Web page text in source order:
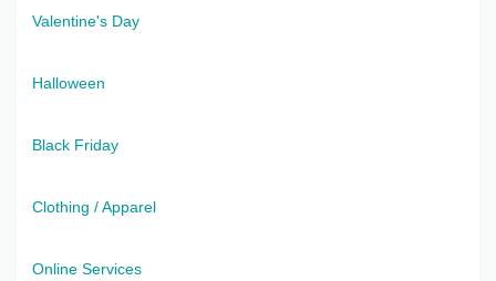
Valentine's Day
Halloween
Black Friday
Clothing / Apparel
Online Services